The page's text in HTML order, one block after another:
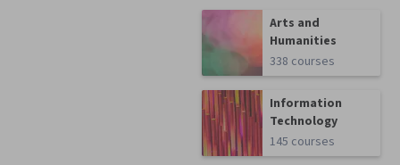
Arts and
Humanities
338 courses
Information
Technology
145 courses